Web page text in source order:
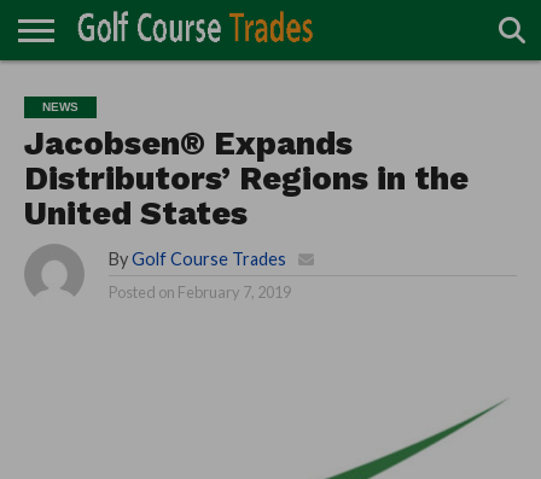
TURF
DIRECTORY
ACCESSORIES
CARTS
CHEMICALS
EQUIPMENT
GARAGE AND
MAINTENANCE
IRRIGATION/DRAINAGE
PLANTS
MOWERS
PONDS
PROFESSIONALS
STRUCTURES
NEWS
Jacobsen® Expands
Distributors’ Regions in the
United States
By Golf Course Trades
Posted on February 7, 2019